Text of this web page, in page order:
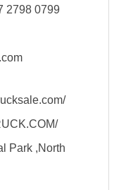
2798 0799
Park ,North